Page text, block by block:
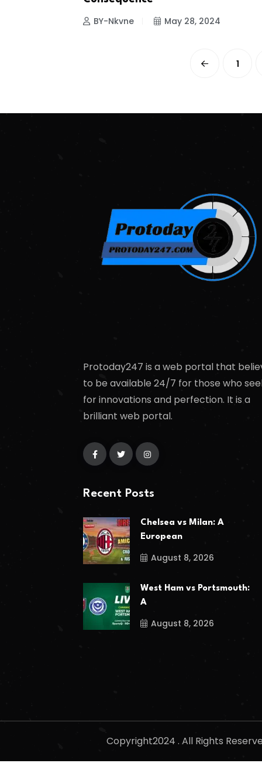
BY-Nkvne May 28, 2024
1
Protoday247 is a web portal that
to be available 24/7 for those who
for innovations and perfection. It is a
brilliant web portal.
Recent Posts
Chelsea vs Milan: A
European
August 8, 2026
West Ham vs Portsmouth:
A
August 8, 2026
Copyright2024 . All Rights